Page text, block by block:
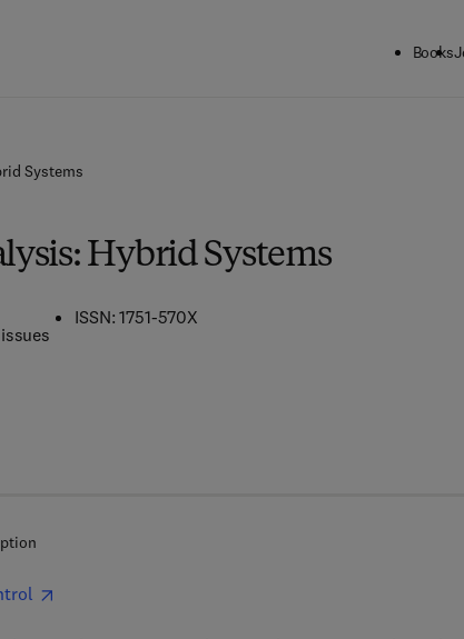
Books
Systems
Hybrid Systems
ISSN: 1751-570X